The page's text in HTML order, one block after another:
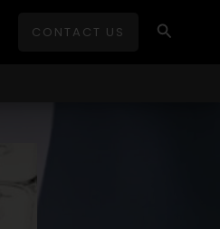
CONTACT US Search